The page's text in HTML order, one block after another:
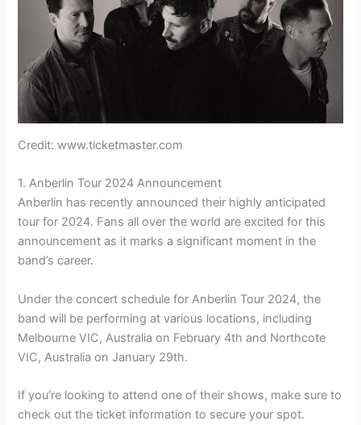
Credit: www.ticketmaster.com
1. Anberlin Tour 2024 Announcement
Anberlin has recently announced their highly anticipated
tour for 2024. Fans all over the world are excited for this
announcement as it marks a significant moment in the
band’s career.
Under the concert schedule for Anberlin Tour 2024, the
band will be performing at various locations, including
Melbourne VIC, Australia on February 4th and Northcote
VIC, Australia on January 29th.
If you’re looking to attend one of their shows, make sure to
check out the ticket information to secure your spot.